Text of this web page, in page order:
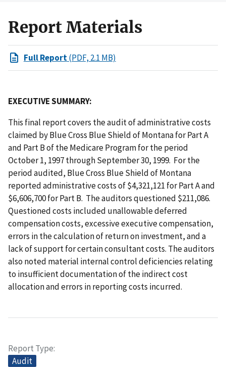
Report Materials
Full Report(PDF, 2.1 MB)
EXECUTIVE SUMMARY:
This final report covers the audit of administrative costs
claimed by Blue Cross Blue Shield of Montana for Part A
and Part B of the Medicare Program for the period
October 1, 1997 through September 30, 1999. For the
period audited, Blue Cross Blue Shield of Montana
reported administrative costs of $4,321,121 for Part A and
$6,606,700 for Part B. The auditors questioned $211,086.
Questioned costs included unallowable deferred
compensation costs, excessive executive compensation,
errors in the calculation of return on investment, and a
lack of support for certain consultant costs. The auditors
also noted material internal control deficiencies relating
to insufficient documentation of the indirect cost
allocation and errors in reporting costs incurred.
Report Type
Audit